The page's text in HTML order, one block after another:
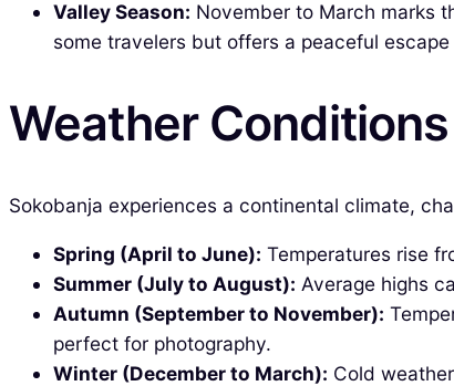
Valley Season: November to March marks
some travelers but offers a peaceful
Weather
Sokobanja experiences a continental climate,
Spring (April to June): Temperatures rise
Summer (July to August): Average highs
Autumn (September to November):
perfect for photography.
Winter (December to March): Cold